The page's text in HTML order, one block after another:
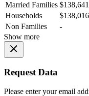
Married Families $138,641
Households
$138,016
Non Families
-
Show more
Request Data
Please enter your email